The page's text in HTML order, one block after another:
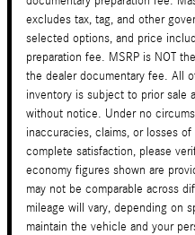
excludes tax, tag, and other
selected options, and price
preparation fee. MSRP is NOT
the dealer documentary fee. All
inventory is subject to prior sale
without notice. Under no
inaccuracies, claims, or losses
complete satisfaction, please
economy figures shown are
may not be comparable across
mileage will vary, depending on
maintain the vehicle and your